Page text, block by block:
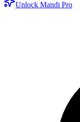
Unlock Mandi Pro